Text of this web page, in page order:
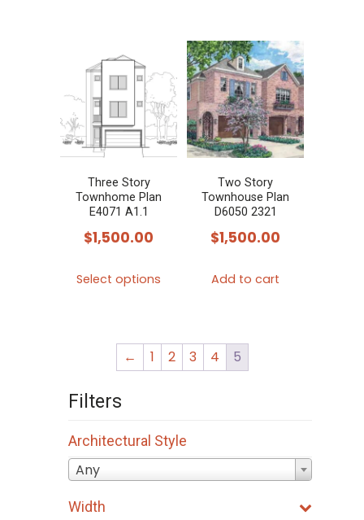
multiple
variants.
The
options
may
be
on
multiple
variants.
The
options
may
be
on
Three Story
Townhome Plan
E4071 A1.1
$1,500.00
Select options
variants.
be
Two Story
Townhouse Plan
D6050 2321
$1,500.00
Add to cart
← 1 2 3 4 5
Filters
Architectural Style
Any
Width